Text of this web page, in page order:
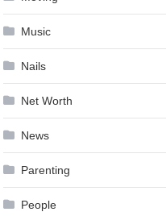
Music
Nails
Net Worth
News
Parenting
People